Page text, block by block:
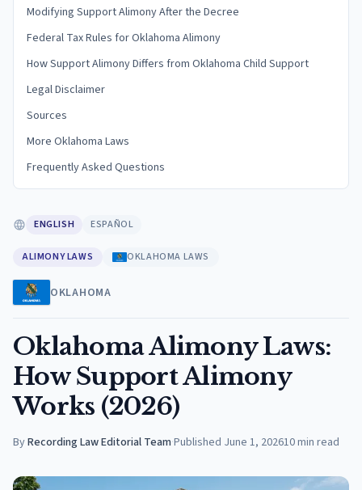
Modifying Support Alimony After the Decree
Federal Tax Rules for Oklahoma Alimony
How Support Alimony Differs from Oklahoma Child Support
Legal Disclaimer
Sources
More Oklahoma Laws
Frequently Asked Questions
ENGLISH ESPAÑOL
ALIMONY LAWS OKLAHOMA LAWS
OKLAHOMA
Oklahoma Alimony Laws:
How Support Alimony
Works (2026)
ByRecording Law Editorial Team·Published June 1, 202610min read